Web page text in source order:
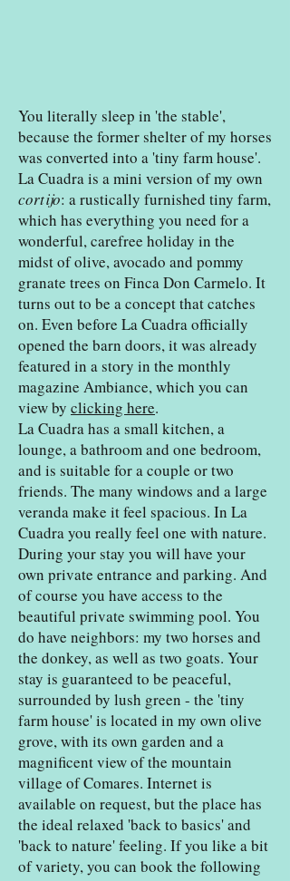
You literally sleep in 'the stable',
because the former shelter of my horses
was converted into a 'tiny farm house'.
La Cuadra is a mini version of my own
cortijo: a rustically furnished tiny farm,
which has everything you need for a
wonderful, carefree holiday in the
midst of olive, avocado and pommy
granate trees on Finca Don Carmelo. It
turns out to be a concept that catches
on. Even before La Cuadra officially
opened the barn doors, it was already
featured in a story in the monthly
magazine Ambiance, which you can
view by clicking here.
La Cuadra has a small kitchen, a
lounge, a bathroom and one bedroom,
and is suitable for a couple or two
friends. The many windows and a large
veranda make it feel spacious. In La
Cuadra you really feel one with nature.
During your stay you will have your
own private entrance and parking. And
of course you have access to the
beautiful private swimming pool. You
do have neighbors: my two horses and
the donkey, as well as two goats. Your
stay is guaranteed to be peaceful,
surrounded by lush green - the 'tiny
farm house' is located in my own olive
grove, with its own garden and a
magnificent view of the mountain
village of Comares. Internet is
available on request, but the place has
the ideal relaxed 'back to basics' and
'back to nature' feeling. If you like a bit
of variety, you can book the following